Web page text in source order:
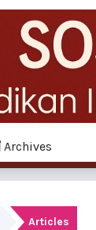
Archives
Articles